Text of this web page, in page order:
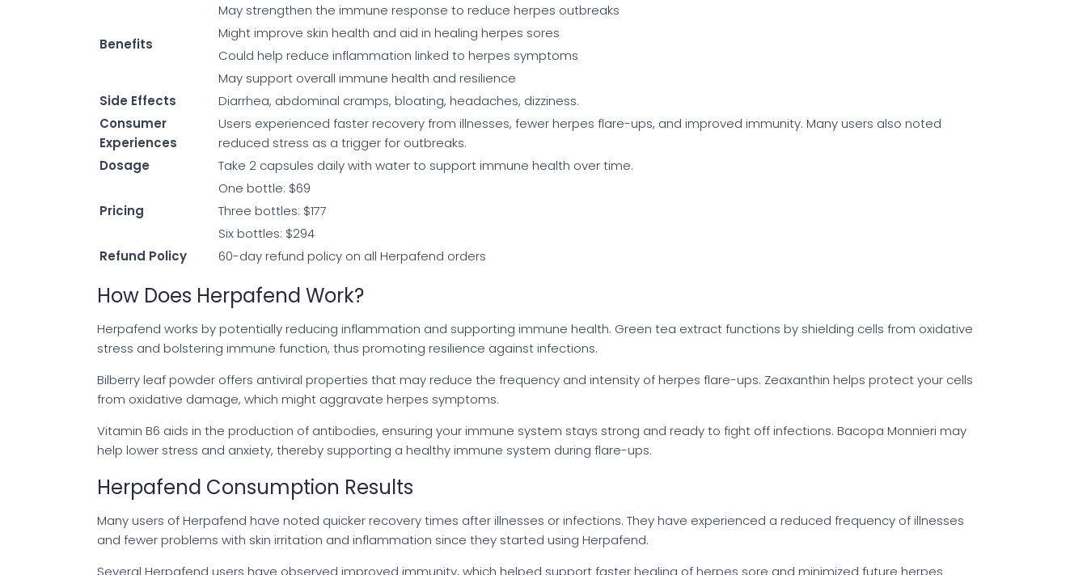
Benefits
May strengthen the immune response to reduce herpes outbreaks
Might improve skin health and aid in healing herpes sores
Could help reduce inflammation linked to herpes symptoms
May support overall immune health and resilience
Side Effects
Diarrhea, abdominal cramps, bloating, headaches, dizziness.
Consumer
Experiences
Users experienced faster recovery from illnesses, fewer herpes flare-ups, and improved immunity. Many users also noted
reduced stress as a trigger for outbreaks.
Dosage
Take 2 capsules daily with water to support immune health over time.
Pricing
One bottle: $69
Three bottles: $177
Six bottles: $294
Refund Policy
60-day refund policy on all Herpafend orders
How Does Herpafend Work?
Herpafend works by potentially reducing inflammation and supporting immune health. Green tea extract functions by shielding cells from oxidative
stress and bolstering immune function, thus promoting resilience against infections.
Bilberry leaf powder offers antiviral properties that may reduce the frequency and intensity of herpes flare-ups. Zeaxanthin helps protect your cells
from oxidative damage, which might aggravate herpes symptoms.
Vitamin B6 aids in the production of antibodies, ensuring your immune system stays strong and ready to fight off infections. Bacopa Monnieri may
help lower stress and anxiety, thereby supporting a healthy immune system during flare-ups.
Herpafend Consumption Results
Many users of Herpafend have noted quicker recovery times after illnesses or infections. They have experienced a reduced frequency of illnesses
and fewer problems with skin irritation and inflammation since they started using Herpafend.
Several Herpafend users have observed improved immunity, which helped support faster healing of herpes sore and minimized future herpes